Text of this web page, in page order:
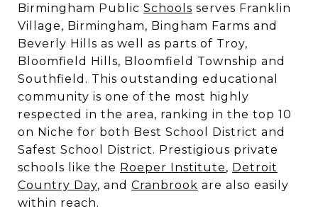
Birmingham Public Schools serves Franklin
Village, Birmingham, Bingham Farms and
Beverly Hills as well as parts of Troy,
Bloomfield Hills, Bloomfield Township and
Southfield. This outstanding educational
community is one of the most highly
respected in the area, ranking in the top 10
on Niche for both Best School District and
Safest School District. Prestigious private
schools like the Roeper Institute, Detroit
Country Day, and Cranbrook are also easily
within reach.